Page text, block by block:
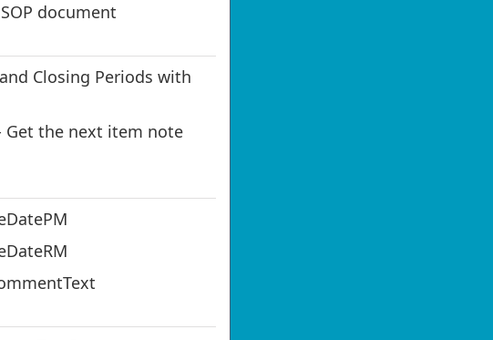
document
Closing Periods with
Get the next item note